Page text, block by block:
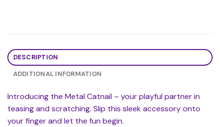
DESCRIPTION
ADDITIONAL INFORMATION
Introducing the Metal Catnail – your playful partner in
teasing and scratching. Slip this sleek accessory onto
your finger and let the fun begin.